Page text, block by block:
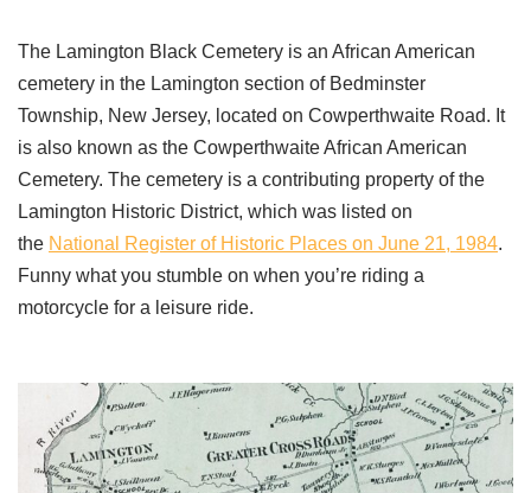
The Lamington Black Cemetery is an African American
cemetery in the Lamington section of Bedminster
Township, New Jersey, located on Cowperthwaite Road. It
is also known as the Cowperthwaite African American
Cemetery. The cemetery is a contributing property of the
Lamington Historic District, which was listed on
the National Register of Historic Places on June 21, 1984.
Funny what you stumble on when you’re riding a
motorcycle for a leisure ride.